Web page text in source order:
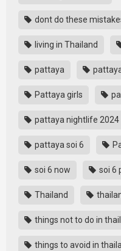
dont do these
living in Thailand
pattaya
Pattaya girls
pattaya nightlife 2024
pattaya soi 6
soi 6 now soi 6
Thailand
things not to do in
things to avoid in